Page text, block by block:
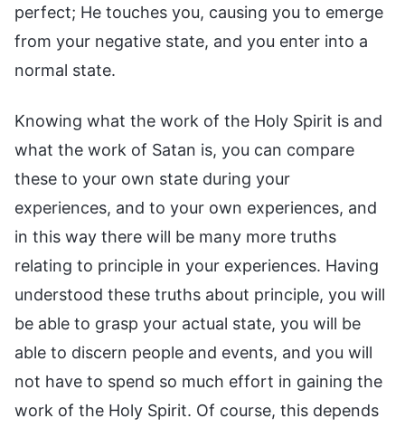
perfect; He touches you, causing you to emerge
from your negative state, and you enter into a
normal state.
Knowing what the work of the Holy Spirit is and
what the work of Satan is, you can compare
these to your own state during your
experiences, and to your own experiences, and
in this way there will be many more truths
relating to principle in your experiences. Having
understood these truths about principle, you will
be able to grasp your actual state, you will be
able to discern people and events, and you will
not have to spend so much effort in gaining the
work of the Holy Spirit. Of course, this depends